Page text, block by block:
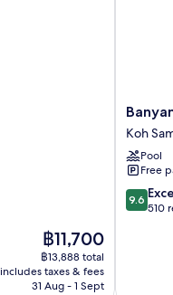
The
price
is
฿11,700
฿11,700
฿13,888 total
includes taxes & fees
31 Aug - 1 Sept
Banyan
Tree
Samui
Koh
Samui
Koh
Pool
Free
9.6
out
9.6
510